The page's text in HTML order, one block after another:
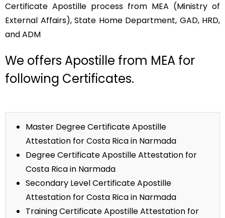
Certificate Apostille process from MEA (Ministry of
External Affairs), State Home Department, GAD, HRD,
and ADM
We offers Apostille from MEA for
following Certificates.
Master Degree Certificate Apostille
Attestation for Costa Rica in Narmada
Degree Certificate Apostille Attestation for
Costa Rica in Narmada
Secondary Level Certificate Apostille
Attestation for Costa Rica in Narmada
Training Certificate Apostille Attestation for